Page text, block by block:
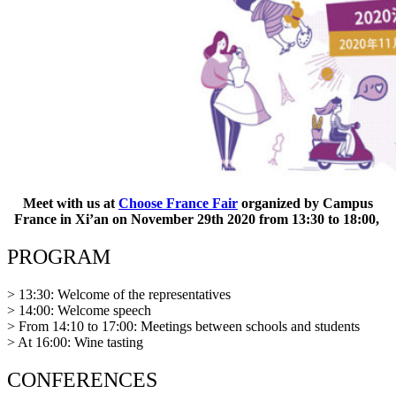
Meet with us atChoose France Fair organized by Campus
France in Xi’an on November 29th 2020 from 13:30 to 18:00,
PROGRAM
> 13:30: Welcome of the representatives
> 14:00: Welcome speech
> From 14:10 to 17:00: Meetings between schools and students
> At 16:00: Wine tasting
CONFERENCES